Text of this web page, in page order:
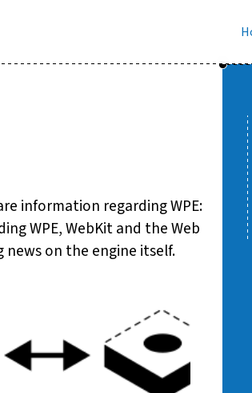
information regarding WPE:
WPE, WebKit and the Web
news on the engine itself.